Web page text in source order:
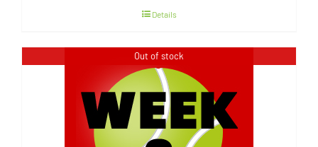
Details
Out of stock